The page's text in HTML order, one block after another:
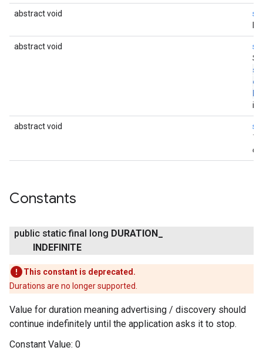
abstract void
abstract void
abstract void
Constants
public static final long DURATION
INDEFINITE
This constant is deprecated.
Durations are no longer supported.
Value for duration meaning advertising / discovery should
continue indefinitely until the application asks it to stop.
Constant Value: 0